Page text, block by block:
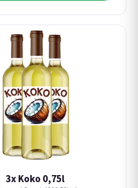
3x Koko 0,75l